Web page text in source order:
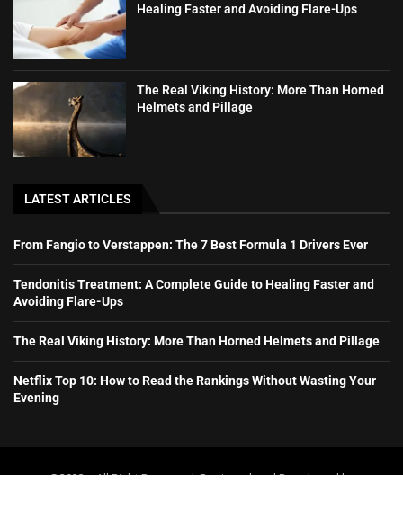
Healing Faster and Avoiding Flare-Ups
The Real Viking History: More Than Horned
Helmets and Pillage
LATEST ARTICLES
From Fangio to Verstappen: The 7 Best Formula 1 Drivers Ever
Tendonitis Treatment: A Complete Guide to Healing Faster and
Avoiding Flare-Ups
The Real Viking History: More Than Horned Helmets and Pillage
Netflix Top 10: How to Read the Rankings Without Wasting Your
Evening
@2023 – All Right Reserved. Designed and Developed by